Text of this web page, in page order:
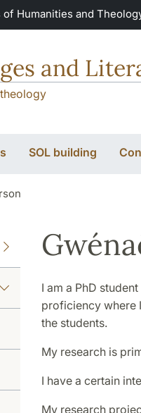
Humanities and
and
SOL building
I am a PhD
proficiency where
the students.
My research is
I have a certain
My research